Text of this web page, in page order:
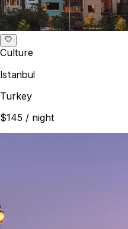
Culture
Istanbul
Turkey
$145 / night